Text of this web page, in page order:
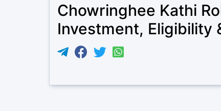
Chowringhee Kathi
Investment, Eligibility